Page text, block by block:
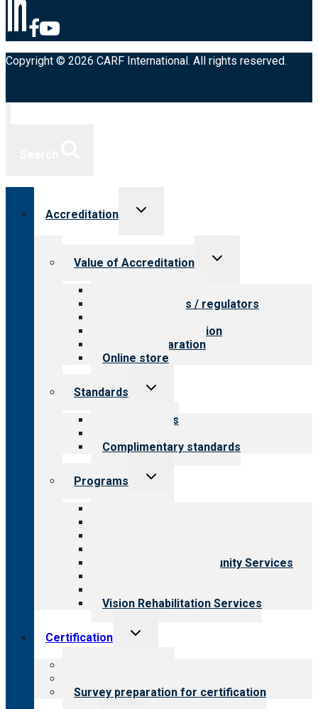
Copyright © 2026 CARF International. All rights reserved.
Accreditation
Toggle
Value of Accreditation
Toggle
Value for payers / regulators
Steps to accreditation
Survey preparation
Online store
Standards
Toggle
Our standards
Complimentary standards
Programs
Toggle
Employment & Community Services
Vision Rehabilitation Services
Certification
Toggle
Survey preparation for certification